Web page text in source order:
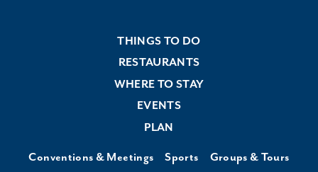
THINGS TO DO
RESTAURANTS
WHERE TO STAY
EVENTS
PLAN
Conventions & Meetings Sports
Groups & Tours